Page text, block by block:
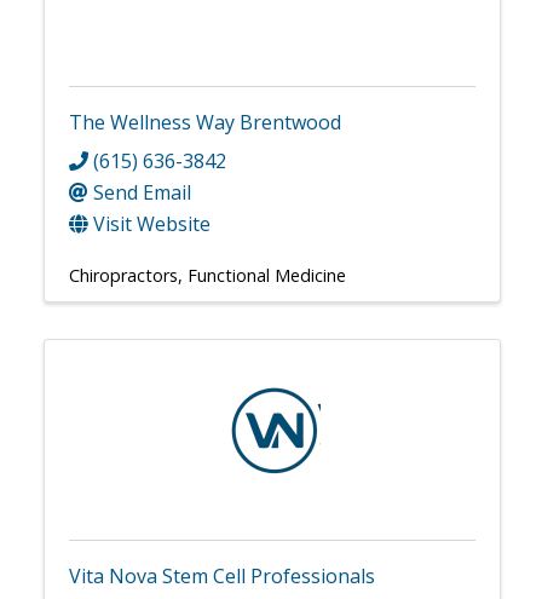
The Wellness Way Brentwood
(615) 636-3842
Send Email
Visit Website
Chiropractors Functional Medicine
Vita Nova Stem Cell Professionals